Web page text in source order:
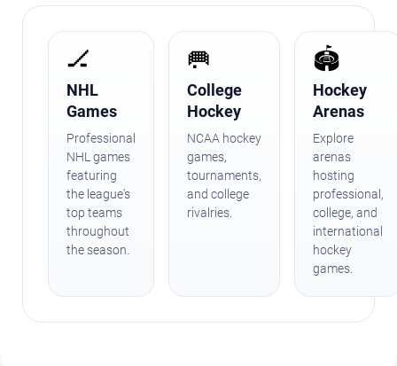
🏒
NHL
Games
Professional
NHL games
featuring
the league's
top teams
throughout
the season.
🥅
College
Hockey
NCAA hockey
games,
tournaments,
and college
rivalries.
🏟️
Hockey
Arenas
Explore
arenas
hosting
professional,
college, and
international
hockey
games.